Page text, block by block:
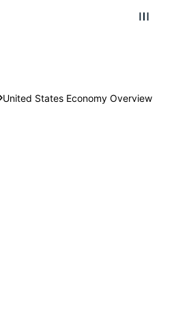
United States Economy Overview